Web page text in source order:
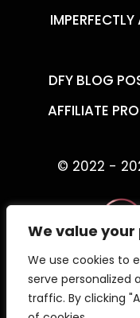
We value
We use cookies to
serve personalized
traffic. By clicking
IMPERFECTLY
DFY BLOG
AFFILIATE
© 2022 -
The Aimee K
trainings, and